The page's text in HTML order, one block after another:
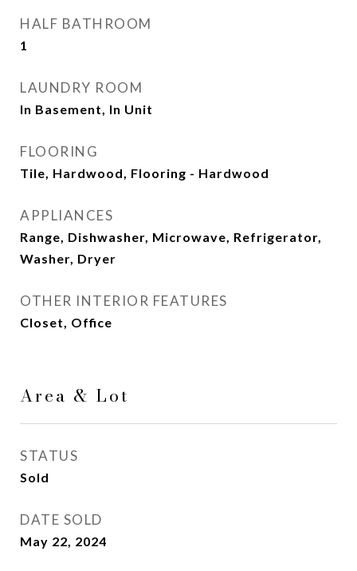
HALF BATHROOM
1
LAUNDRY ROOM
In Basement, In Unit
FLOORING
Tile, Hardwood, Flooring - Hardwood
APPLIANCES
Range, Dishwasher, Microwave, Refrigerator,
Washer, Dryer
OTHER INTERIOR FEATURES
Closet, Office
Area & Lot
STATUS
Sold
DATE SOLD
May 22, 2024